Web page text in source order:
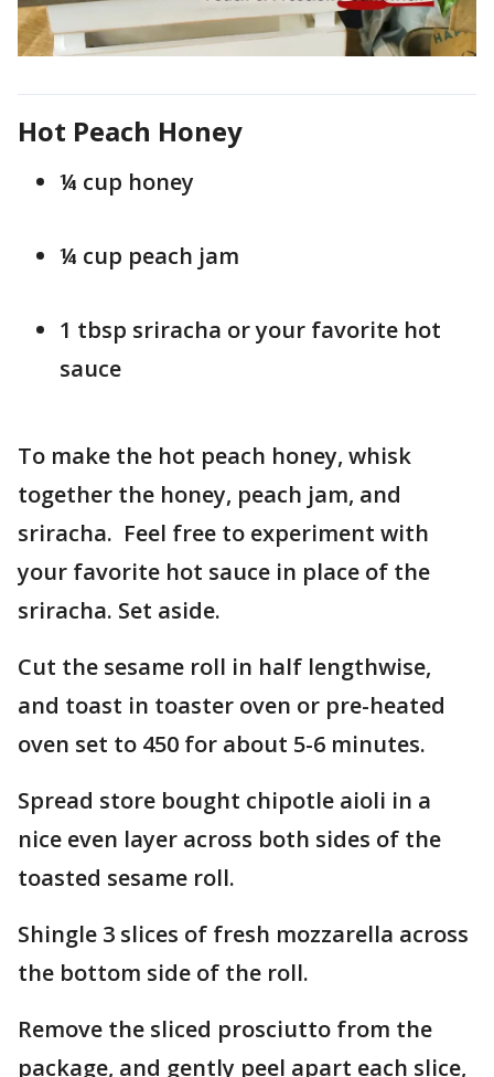
Hot Peach Honey
¼ cup honey
¼ cup peach jam
1 tbsp sriracha or your favorite hot
sauce
To make the hot peach honey, whisk
together the honey, peach jam, and
sriracha. Feel free to experiment with
your favorite hot sauce in place of the
sriracha. Set aside.
Cut the sesame roll in half lengthwise,
and toast in toaster oven or pre-heated
oven set to 450 for about 5-6 minutes.
Spread store bought chipotle aioli in a
nice even layer across both sides of the
toasted sesame roll.
Shingle 3 slices of fresh mozzarella across
the bottom side of the roll.
Remove the sliced prosciutto from the
package, and gently peel apart each slice,